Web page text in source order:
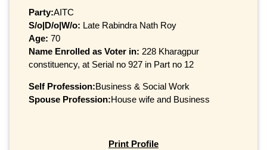
Party:AITC
S/o|D/o|W/o: Late Rabindra Nath Roy
Age: 70
Name Enrolled as Voter in: 228 Kharagpur
constituency, at Serial no 927 in Part no 12
Self Profession:Business & Social Work
Spouse Profession:House wife and Business
Print Profile